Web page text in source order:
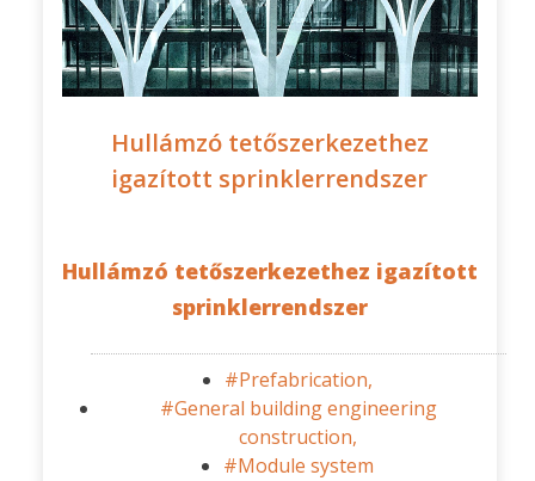
Hullámzó tetőszerkezethez
igazított sprinklerrendszer
Hullámzó tetőszerkezethez igazított
sprinklerrendszer
#Prefabrication,
#General building engineering
construction,
#Module system